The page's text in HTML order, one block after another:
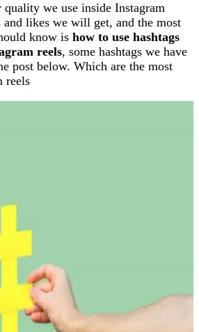
quality we use inside Instagram
and likes we will get, and the most
know is how to use hashtags
reels, some hashtags we have
post below. Which are the most
reels